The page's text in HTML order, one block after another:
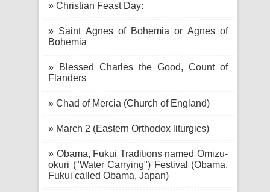
» Christian Feast Day:
» Saint Agnes of Bohemia or Agnes of
Bohemia
» Blessed Charles the Good, Count of
Flanders
» Chad of Mercia (Church of England)
» March 2 (Eastern Orthodox liturgics)
» Obama, Fukui Traditions named Omizu-
okuri ("Water Carrying") Festival (Obama,
Fukui called Obama, Japan)